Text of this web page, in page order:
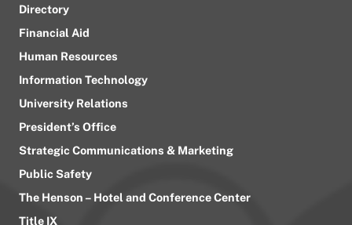
Directory
Financial Aid
Human Resources
Information Technology
University Relations
President’s Office
Strategic Communications & Marketing
Public Safety
The Henson – Hotel and Conference Center
Title IX